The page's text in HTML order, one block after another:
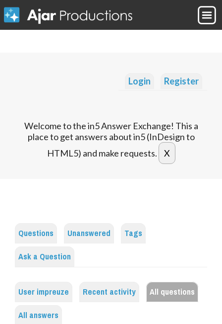
Login Register
Welcome to the in5 Answer Exchange! This a
place to get answers about in5 (InDesign to
HTML5) and make requests.
Questions Unanswered
Tags
Ask a Question
User impreuze Recent activity
All questions
All answers